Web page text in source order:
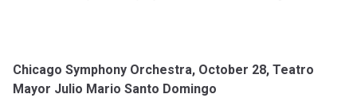
Chicago Symphony Orchestra, October 28, Teatro
Mayor Julio Mario Santo Domingo